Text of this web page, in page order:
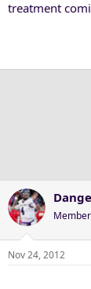
treatment
Member
Nov 24, 2012